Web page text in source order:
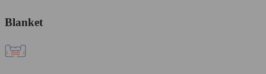
Blanket